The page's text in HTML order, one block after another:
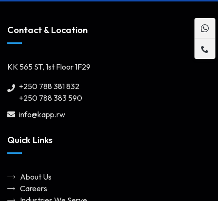
Contact & Location
KK 565 ST, 1st Floor 1F29
+250 788 381 832
+250 788 383 590
info@kapp.rw
Quick Links
About Us
Careers